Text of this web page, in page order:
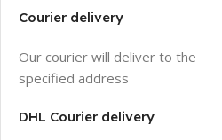
Courier delivery
Our courier will deliver to the
specified address
DHL Courier delivery